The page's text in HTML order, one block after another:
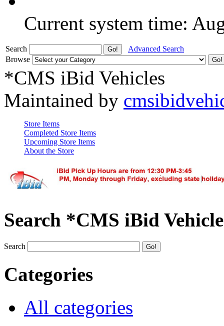
Current system time:
Search
Advanced Search
Browse
*CMS iBid Vehicles
Maintained by
Store Items
Completed Store Items
Upcoming Store Items
About the Store
Search *CMS iBid
Search
Categories
All categories